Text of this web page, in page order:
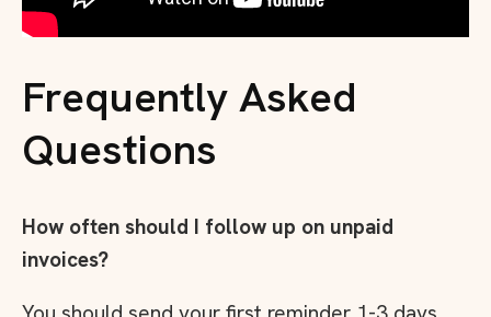
Frequently Asked
Questions
How often should I follow up on unpaid
invoices?